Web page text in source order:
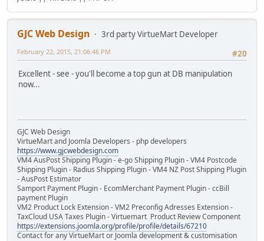
GJC Web Design
3rd party VirtueMart Developer
#20
February 22, 2015, 21:06:46 PM
Excellent - see - you'll become a top gun at DB manipulation
now...
GJC Web Design
VirtueMart and Joomla Developers - php developers
https://www.gjcwebdesign.com
VM4 AusPost Shipping Plugin - e-go Shipping Plugin - VM4 Postcode
Shipping Plugin - Radius Shipping Plugin - VM4 NZ Post Shipping Plugin
- AusPost Estimator
Samport Payment Plugin - EcomMerchant Payment Plugin - ccBill
payment Plugin
VM2 Product Lock Extension - VM2 Preconfig Adresses Extension -
TaxCloud USA Taxes Plugin - Virtuemart Product Review Component
https://extensions.joomla.org/profile/profile/details/67210
Contact for any VirtueMart or Joomla development & customisation